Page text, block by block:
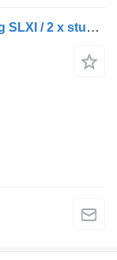
Pacton TRZ 339 TRZ 339 / Thermoking SLXI / 2 x stuuras 1 x liftas